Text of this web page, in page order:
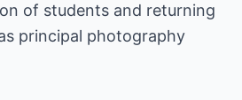
of students and returning
principal photography